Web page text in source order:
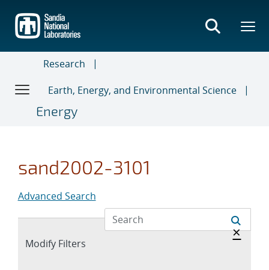
main
content
Research
Earth, Energy, and Environmental Science
Energy
sand2002-3101
Advanced Search
Expand
Modify Filters
Hide
×